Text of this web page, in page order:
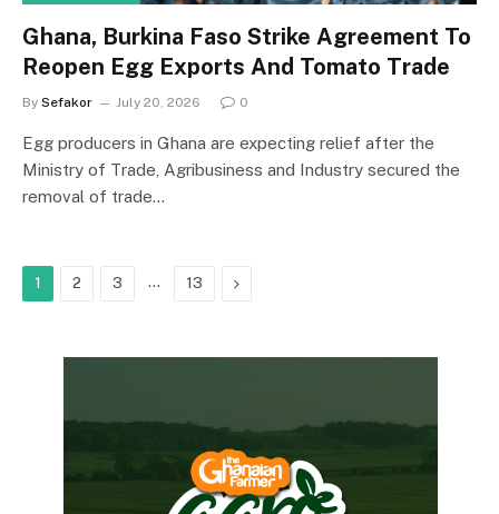
Ghana, Burkina Faso Strike Agreement To
Reopen Egg Exports And Tomato Trade
By Sefakor July 20, 2026 0
Egg producers in Ghana are expecting relief after the
Ministry of Trade, Agribusiness and Industry secured the
removal of trade…
1 2 3 … 13 Next